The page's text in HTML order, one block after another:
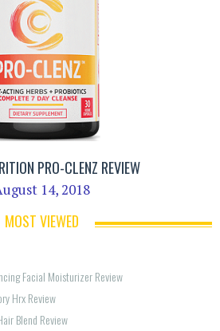
PRO-CLENZ REVIEW
14, 2018
MOST VIEWED
Facial Moisturizer Review
Hrx Review
Blend Review